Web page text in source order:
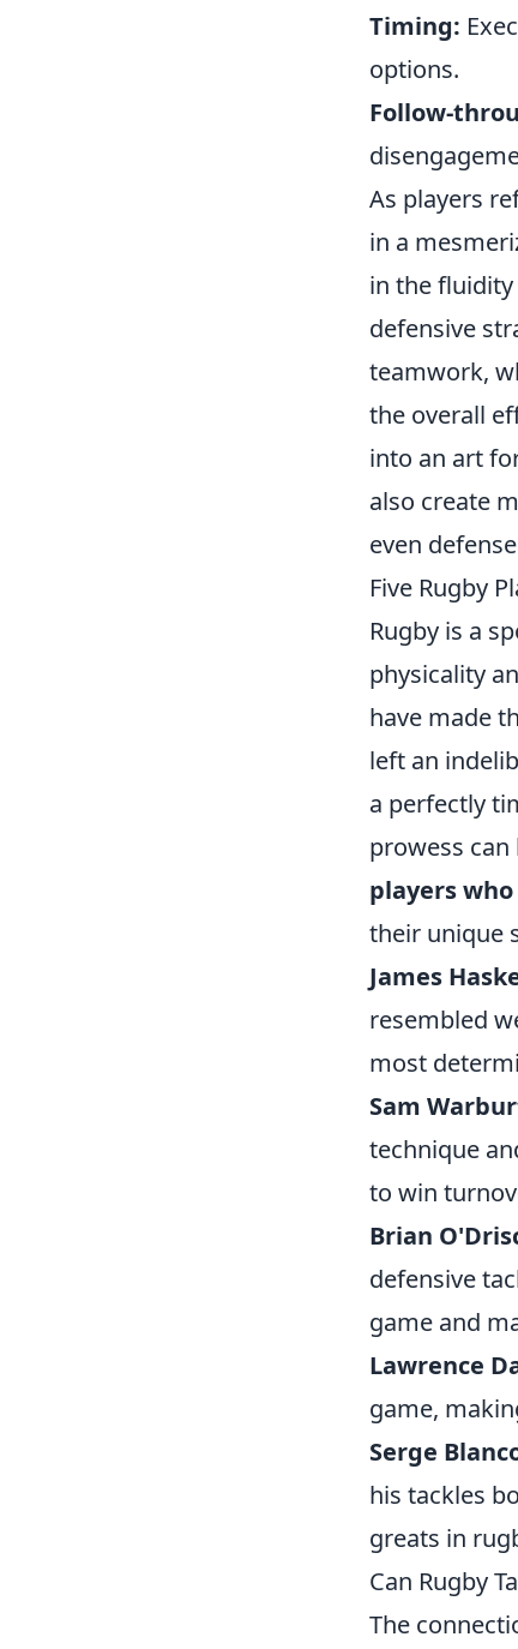
Timing:
options.
Follow-
As players
in a
in the
defensive
teamwork,
the overall
into an art
also create
even
Five Rugby
Rugby is a
physicality
have made
left an
a perfectly
prowess
players
their unique
James
resembled
most
Sam
technique
to win
Brian
defensive
game and
Lawrence
game,
Serge
his tackles
greats in
Can Rugby
The